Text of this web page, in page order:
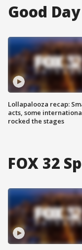
Good
Lollapalooza recap:
acts, some
rocked the stages
FOX 32